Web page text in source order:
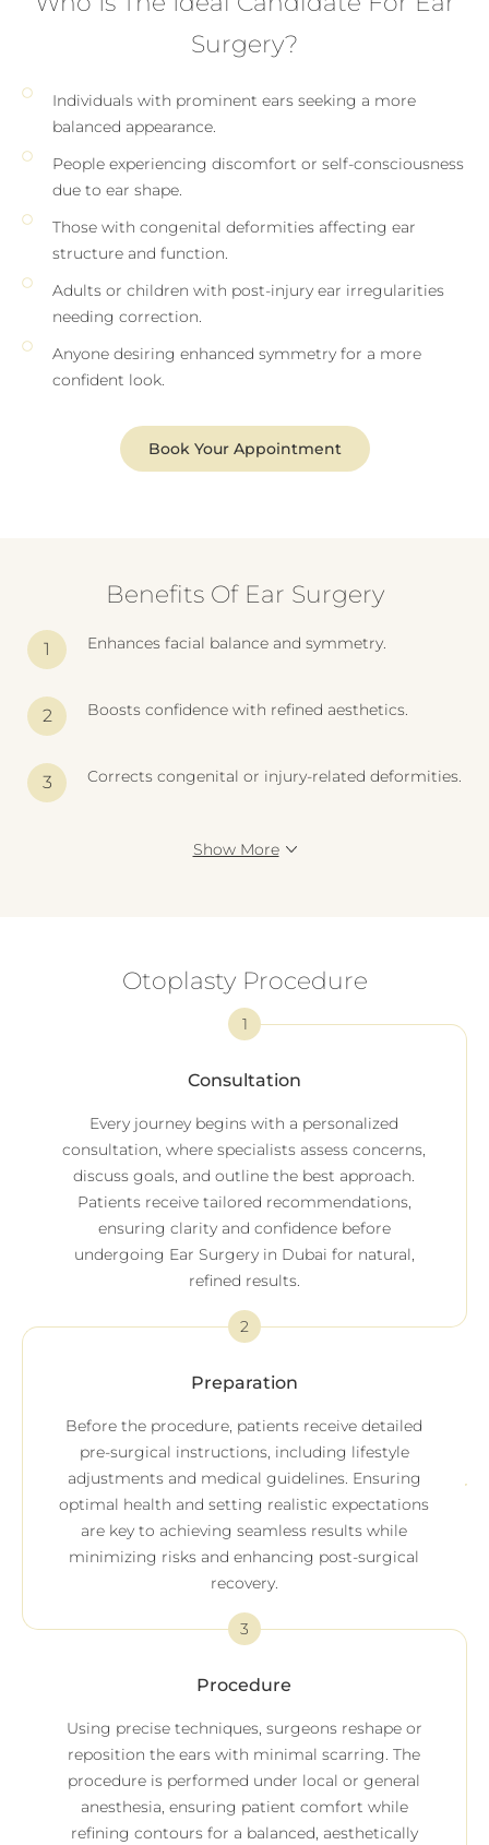
Surgery?
Individuals with prominent ears seeking a more
balanced appearance.
People experiencing discomfort or self-consciousness
due to ear shape.
Those with congenital deformities affecting ear
structure and function.
Adults or children with post-injury ear irregularities
needing correction.
Anyone desiring enhanced symmetry for a more
confident look.
Book Your Appointment
Benefits Of Ear Surgery
Enhances facial balance and symmetry.
Boosts confidence with refined aesthetics.
Corrects congenital or injury-related deformities.
Show More
Otoplasty Procedure
1
Consultation
Every journey begins with a personalized
consultation, where specialists assess concerns,
discuss goals, and outline the best approach.
Patients receive tailored recommendations,
ensuring clarity and confidence before
undergoing Ear Surgery in Dubai for natural,
refined results.
2
Preparation
Before the procedure, patients receive detailed
pre-surgical instructions, including lifestyle
adjustments and medical guidelines. Ensuring
optimal health and setting realistic expectations
are key to achieving seamless results while
minimizing risks and enhancing post-surgical
recovery.
3
Procedure
Using precise techniques, surgeons reshape or
reposition the ears with minimal scarring. The
procedure is performed under local or general
anesthesia, ensuring patient comfort while
refining contours for a balanced, aesthetically